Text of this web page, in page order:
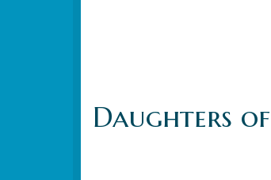
Daughters